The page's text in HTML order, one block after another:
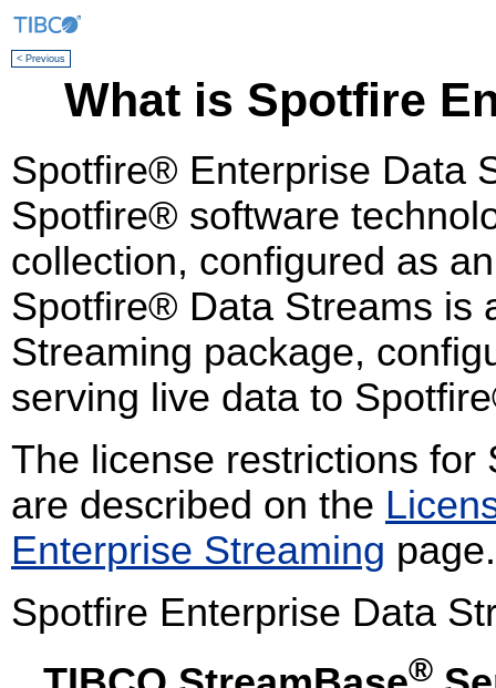
< Previous
What is Spotfire
Spotfire® Enterprise Data
Spotfire® software
collection, configured as
Spotfire® Data Streams is
Streaming package,
serving live data to
The license restrictions for
are described on the
Enterprise Streaming page.
Spotfire Enterprise Data
®